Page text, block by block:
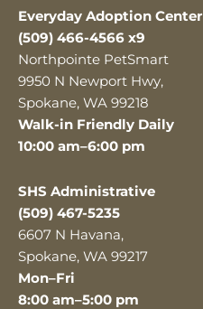
Everyday Adoption Center
(509) 466-4566 x9
Northpointe PetSmart
9950 N Newport Hwy,
Spokane, WA 99218
Walk-in Friendly Daily
10:00 am–6:00 pm
SHS Administrative
(509) 467-5235
6607 N Havana,
Spokane, WA 99217
Mon–Fri
8:00 am–5:00 pm